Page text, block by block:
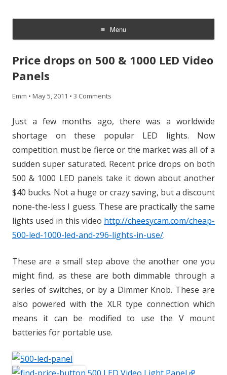
Menu
Skip
content
Price drops on 500 & 1000 LED Video
Panels
Emm • May 5, 2011 • 3 Comments
Just a few months ago, there was a worldwide
shortage on these popular LED lights. Now
competition must be fierce or the market was all of a
sudden super saturated. Recent price drops on both
500 & 1000 LED panels take it down about another
$40 bucks. Not a huge or crazy saving, but a discount
none-the-less I guess. These are practically the same
lights used in this video http://cheesycam.com/cheap-
500-led-1000-led-and-z96-lights-in-use/.
These are a small step above the another one you
might find, as these are both dimmable through a
series of switches, or by a Dimmer Knob. These are
also powered with the XLR type connection which
means it can be modified to use the V mount
batteries for portable use.